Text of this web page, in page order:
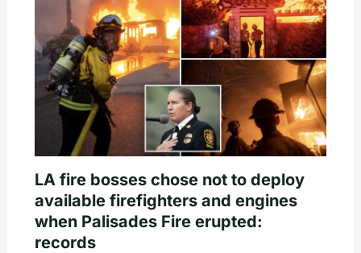
LA fire bosses chose not to deploy
available firefighters and engines
when Palisades Fire erupted:
records